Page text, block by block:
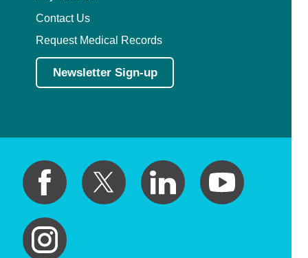
Contact Us
Request Medical Records
Newsletter Sign-up